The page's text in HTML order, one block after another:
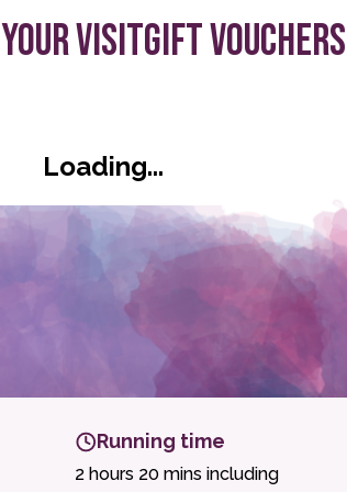
Your visitGift Vouchers
Loading...
Running time
2 hours 20 mins including